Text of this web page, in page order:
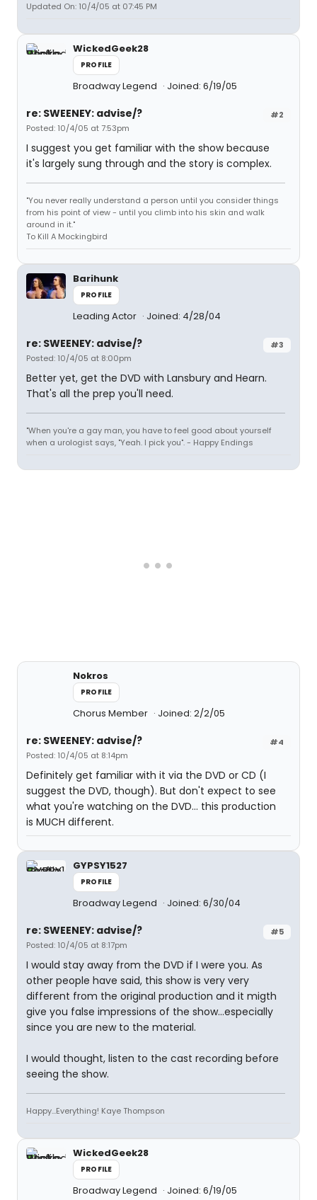
Updated On: 10/4/05 at 07:45 PM
WickedGeek28
PROFILE
Broadway Legend Joined: 6/19/05
#2
re: SWEENEY: advise/?
Posted: 10/4/05 at 7:53pm
I suggest you get familiar with the show because
it's largely sung through and the story is complex.
"You never really understand a person until you consider things
from his point of view - until you climb into his skin and walk
around in it."
To Kill A Mockingbird
Barihunk
PROFILE
Leading Actor Joined: 4/28/04
#3
re: SWEENEY: advise/?
Posted: 10/4/05 at 8:00pm
Better yet, get the DVD with Lansbury and Hearn.
That's all the prep you'll need.
"When you're a gay man, you have to feel good about yourself
when a urologist says, "Yeah. I pick you". - Happy Endings
Nokros
PROFILE
Chorus Member Joined: 2/2/05
#4
re: SWEENEY: advise/?
Posted: 10/4/05 at 8:14pm
Definitely get familiar with it via the DVD or CD (I
suggest the DVD, though). But don't expect to see
what you're watching on the DVD... this production
is MUCH different.
GYPSY1527
PROFILE
Broadway Legend Joined: 6/30/04
#5
re: SWEENEY: advise/?
Posted: 10/4/05 at 8:17pm
I would stay away from the DVD if I were you. As
other people have said, this show is very very
different from the original production and it migth
give you false impressions of the show...especially
since you are new to the material.
I would thought, listen to the cast recording before
seeing the show.
Happy...Everything! Kaye Thompson
WickedGeek28
PROFILE
Broadway Legend Joined: 6/19/05